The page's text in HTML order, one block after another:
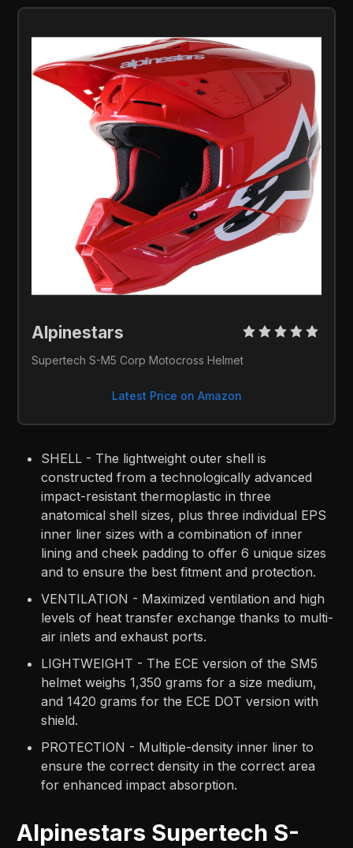
Alpinestars
Supertech S-M5 Corp Motocross Helmet
Latest Price on Amazon
SHELL - The lightweight outer shell is
constructed from a technologically advanced
impact-resistant thermoplastic in three
anatomical shell sizes, plus three individual EPS
inner liner sizes with a combination of inner
lining and cheek padding to offer 6 unique sizes
and to ensure the best fitment and protection.
VENTILATION - Maximized ventilation and high
levels of heat transfer exchange thanks to multi-
air inlets and exhaust ports.
LIGHTWEIGHT - The ECE version of the SM5
helmet weighs 1,350 grams for a size medium,
and 1420 grams for the ECE DOT version with
shield.
PROTECTION - Multiple-density inner liner to
ensure the correct density in the correct area
for enhanced impact absorption.
Alpinestars Supertech S-